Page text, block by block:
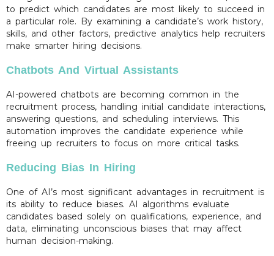
to predict which candidates are most likely to succeed in
a particular role. By examining a candidate’s work history,
skills, and other factors, predictive analytics help recruiters
make smarter hiring decisions.
Chatbots And Virtual Assistants
AI-powered chatbots are becoming common in the
recruitment process, handling initial candidate interactions,
answering questions, and scheduling interviews. This
automation improves the candidate experience while
freeing up recruiters to focus on more critical tasks.
Reducing Bias In Hiring
One of AI’s most significant advantages in recruitment is
its ability to reduce biases. AI algorithms evaluate
candidates based solely on qualifications, experience, and
data, eliminating unconscious biases that may affect
human decision-making.